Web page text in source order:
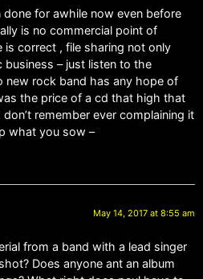
done for awhile now even before
is no commercial point of
is correct , file sharing not only
business – just listen to the
new rock band has any hope of
the price of a cd that high that
remember ever complaining it
what you sow –
May 14, 2017 at 8:55 am
from a band with a lead singer
Does anyone ant an album